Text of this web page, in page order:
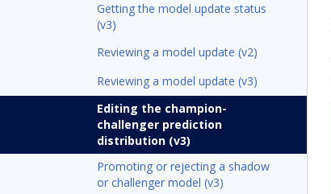
Getting the model update status
(v3)
Reviewing a model update (v2)
Reviewing a model update (v3)
Editing the champion-
challenger prediction
distribution (v3)
Promoting or rejecting a shadow
or challenger model (v3)